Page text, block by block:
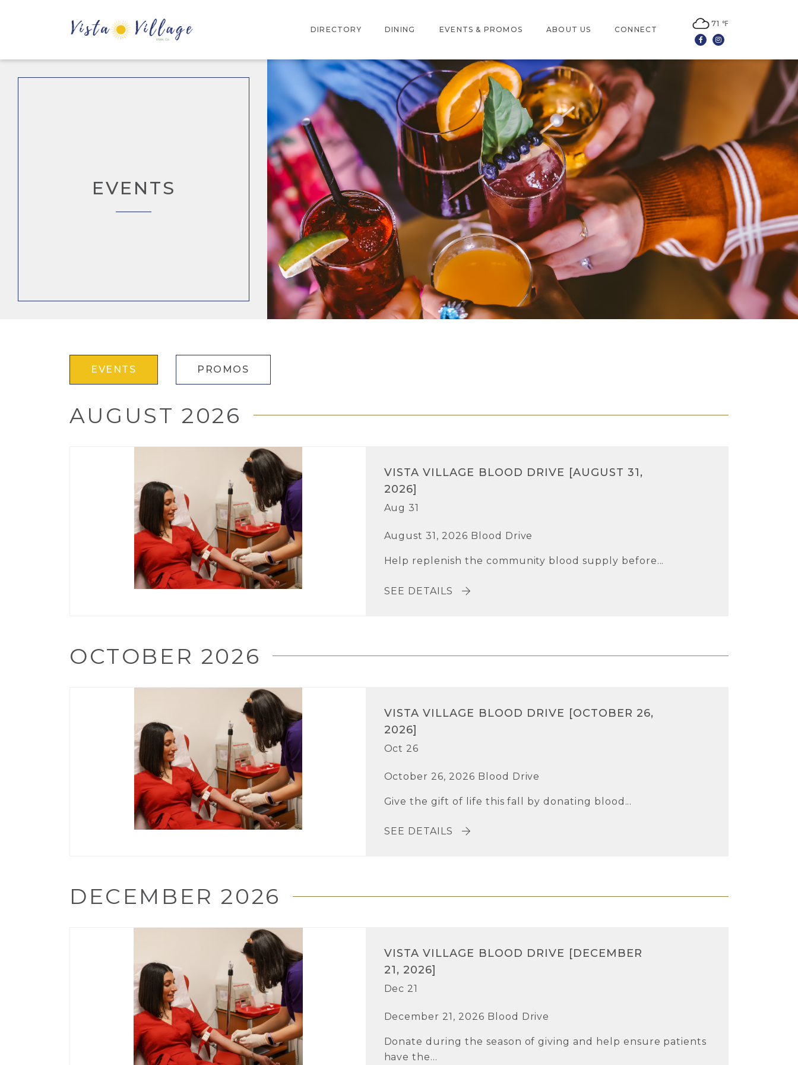
DIRECTORY
INTERACTIVE MAP
STORE DIRECTORY
DINING EVENTS & PROMOS
EVENTS
PROMOTIONS
ABOUT US
LOCATION
JOBS
CONNECT
CONTACT US
LEASING
NEWSLETTER SIGN UP
71 ℉
FacebookInstagram
EVENTS
EVENTS PROMOS
AUGUST 2026
VISTA VILLAGE BLOOD DRIVE [AUGUST 31,
2026]
Aug 31
August 31, 2026 Blood Drive
Help replenish the community blood supply before...
SEE DETAILS
OCTOBER 2026
VISTA VILLAGE BLOOD DRIVE [OCTOBER 26,
2026]
Oct 26
October 26, 2026 Blood Drive
Give the gift of life this fall by donating blood...
SEE DETAILS
DECEMBER 2026
VISTA VILLAGE BLOOD DRIVE [DECEMBER
21, 2026]
Dec 21
December 21, 2026 Blood Drive
Donate during the season of giving and help ensure patients
have the...